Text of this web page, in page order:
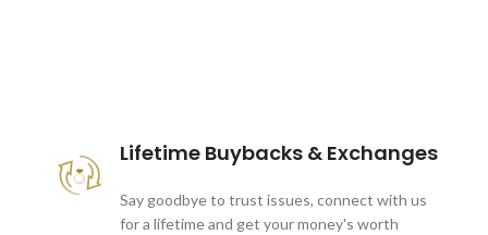
Lifetime Buybacks & Exchanges
Say goodbye to trust issues, connect with us
for a lifetime and get your money's worth